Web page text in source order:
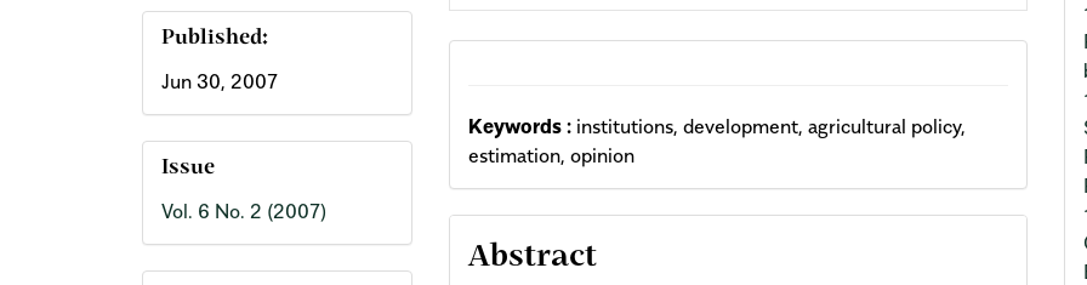
Published:
Jun 30, 2007
Issue
Vol. 6 No. 2 (2007)
Content
Keywords : institutions, development, agricultural policy,
estimation, opinion
Abstract